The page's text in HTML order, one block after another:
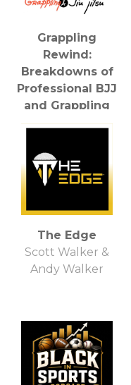
Grappling
Rewind:
Breakdowns of
Professional BJJ
and Grappling
Events
Staff
The Edge
Scott Walker &
Andy Walker